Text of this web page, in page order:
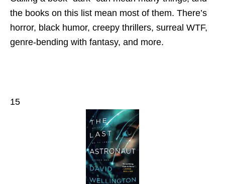
the books on this list mean most of them. There’s
horror, black humor, creepy thrillers, surreal WTF,
genre-bending with fantasy, and more.
15